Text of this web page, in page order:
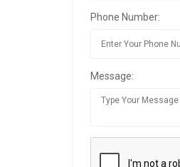
Phone Number:
Message: